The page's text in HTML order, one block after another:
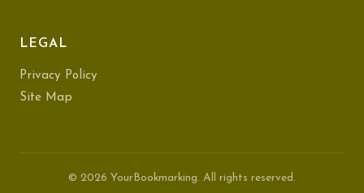
LEGAL
Privacy Policy
Site Map
© 2026 YourBookmarking. All rights reserved.